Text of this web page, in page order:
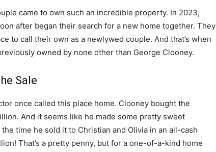
came to own such an incredible property. In 2023,
after began their search for a new home together. They
to call their own as a newlywed couple. And that’s when
owned by none other than George Clooney.
Sale
once called this place home. Clooney bought the
And it seems like he made some pretty sweet
time he sold it to Christian and Olivia in an all-cash
That’s a pretty penny, but for a one-of-a-kind home